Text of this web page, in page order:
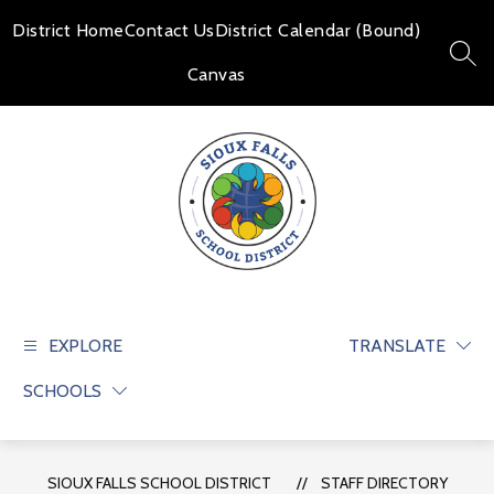
toDistrict HomeContact UsDistrict Calendar (Bound)
Canvas
prepare
EXPLORE
SCHOOLS
TRANSLATE
SIOUX FALLS SCHOOL DISTRICT STAFF DIRECTORY